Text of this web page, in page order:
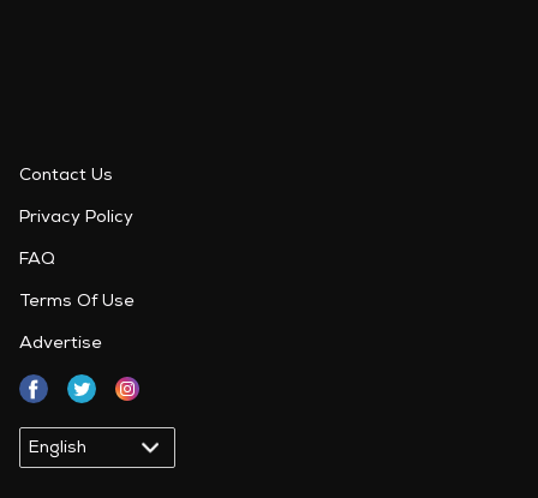
Contact Us
Privacy Policy
FAQ
Terms Of Use
Advertise